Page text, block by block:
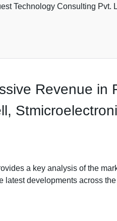
Technology Consulting Pvt.
Revenue in
a key analysis of the
latest developments across